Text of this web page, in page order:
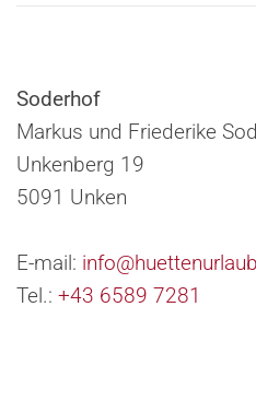
Soderhof
Markus und Friederike
Unkenberg 19
5091 Unken
E-mail:
Tel.: +43 6589 7281